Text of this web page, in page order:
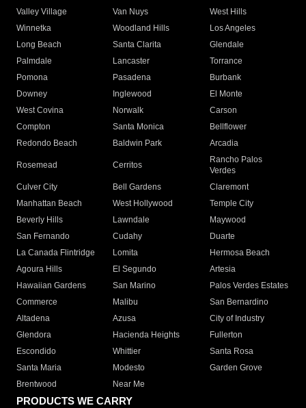
Valley Village
Van Nuys
West Hills
Winnetka
Woodland Hills
Los Angeles
Long Beach
Santa Clarita
Glendale
Palmdale
Lancaster
Torrance
Pomona
Pasadena
Burbank
Downey
Inglewood
El Monte
West Covina
Norwalk
Carson
Compton
Santa Monica
Bellflower
Redondo Beach
Baldwin Park Arcadia
Rosemead Cerritos
Rancho Palos
Verdes
Culver City
Bell Gardens
Claremont
Manhattan Beach
West Hollywood
Temple City
Beverly Hills
Lawndale
Maywood
San Fernando
Cudahy
Duarte
La Canada Flintridge
Lomita
Hermosa Beach
Agoura Hills
El Segundo
Artesia
Hawaiian Gardens
San Marino
Palos Verdes Estates
Commerce
Malibu
San Bernardino
Altadena
Azusa
City of Industry
Glendora
Hacienda Heights
Fullerton
Escondido
Whittier
Santa Rosa
Santa Maria
Modesto
Garden Grove
Brentwood
Near Me
PRODUCTS WE CARRY